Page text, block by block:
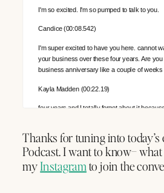
I'm so excited. I'm so pumped to talk to you.
Candice (00:08.542)
I'm super excited to have you here. cannot
your business over these four years. Are
business anniversary like a couple of weeks
Kayla Madden (00:22.19)
four years and I totally forgot about it
Candice (00:25.472)
you
Thanks for tuning into
Podcast. I want to know–
myInstagram to join the